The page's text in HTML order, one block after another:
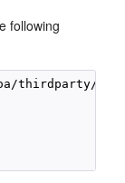
following
thirdparty/